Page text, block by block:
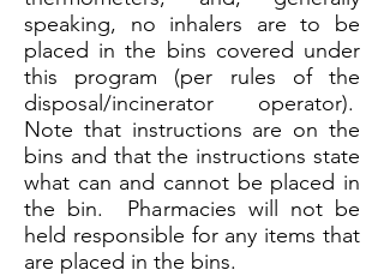
speaking, no inhalers are to be
placed in the bins covered under
this program (per rules of the
disposal/incinerator operator).
Note that instructions are on the
bins and that the instructions state
what can and cannot be placed in
the bin. Pharmacies will not be
held responsible for any items that
are placed in the bins.